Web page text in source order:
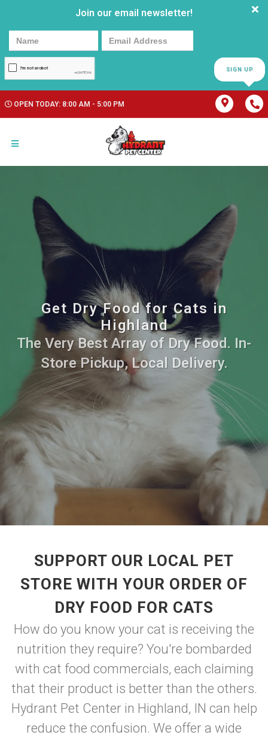
Join our email newsletter!
SIGN UP
OPEN TODAY: 8:00 AM - 5:00 PM
Get Dry Food for Cats in
Highland
The Very Best Array of Dry Food. In-
Store Pickup, Local Delivery.
SUPPORT OUR LOCAL PET
STORE WITH YOUR ORDER OF
DRY FOOD FOR CATS
How do you know your cat is receiving the
nutrition they require? You're bombarded
with cat food commercials, each claiming
that their product is better than the others.
Hydrant Pet Center in Highland, IN can help
reduce the confusion. We offer a wide